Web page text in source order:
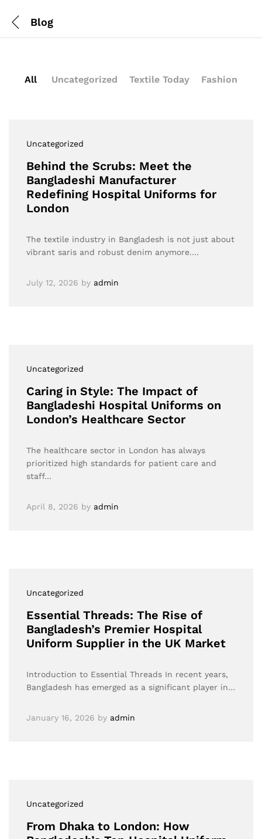
Blog
All Uncategorized Textile Today Fashion
Uncategorized
Behind the Scrubs: Meet the
Bangladeshi Manufacturer
Redefining Hospital Uniforms for
London
The textile industry in Bangladesh is not just about
vibrant saris and robust denim anymore.…
July 12, 2026 by admin
Uncategorized
Caring in Style: The Impact of
Bangladeshi Hospital Uniforms on
London’s Healthcare Sector
The healthcare sector in London has always
prioritized high standards for patient care and
staff…
April 8, 2026 by admin
Uncategorized
Essential Threads: The Rise of
Bangladesh’s Premier Hospital
Uniform Supplier in the UK Market
Introduction to Essential Threads In recent years,
Bangladesh has emerged as a significant player in…
January 16, 2026 by admin
Uncategorized
From Dhaka to London: How